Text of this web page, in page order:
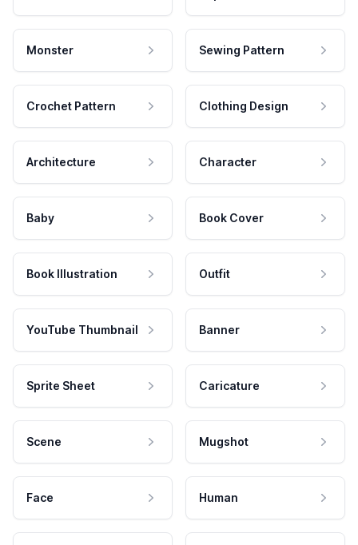
Monster Sewing Pattern
Crochet Pattern Clothing Design
Architecture Character
Baby Book Cover
Book Illustration Outfit
YouTube Thumbnail Banner
Sprite Sheet Caricature
Scene Mugshot
Face Human